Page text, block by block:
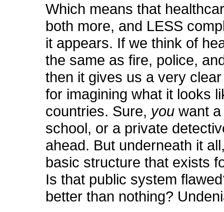
Which means that
both more, and LESS
it appears. If we think of
the same as fire, police,
then it gives us a very
for imagining what it looks
countries. Sure, youwant
school, or a private
ahead. But underneath it
basic structure that exists
Is that public system
better than nothing?